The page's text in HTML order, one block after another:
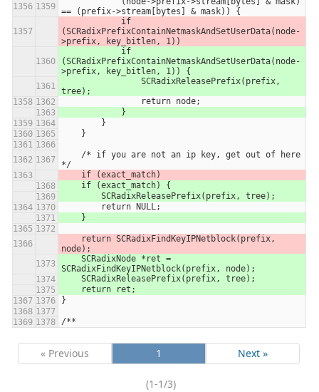
== (prefix->stream[bytes] & mask)) {
(SCRadixPrefixContainNetmaskAndSetUserData(node-
>prefix, key_bitlen, 1))
(SCRadixPrefixContainNetmaskAndSetUserData(node-
>prefix, key_bitlen, 1)) {
tree);
                return node;
            }
        }
    }
*/
    if (exact_match)
    if (exact_match) {
        SCRadixReleasePrefix(prefix, tree);
        return NULL;
    }
node);
SCRadixFindKeyIPNetblock(prefix, node);
    SCRadixReleasePrefix(prefix, tree);
    return ret;
}
/**
« Previous 1 Next »
(1-1/3)